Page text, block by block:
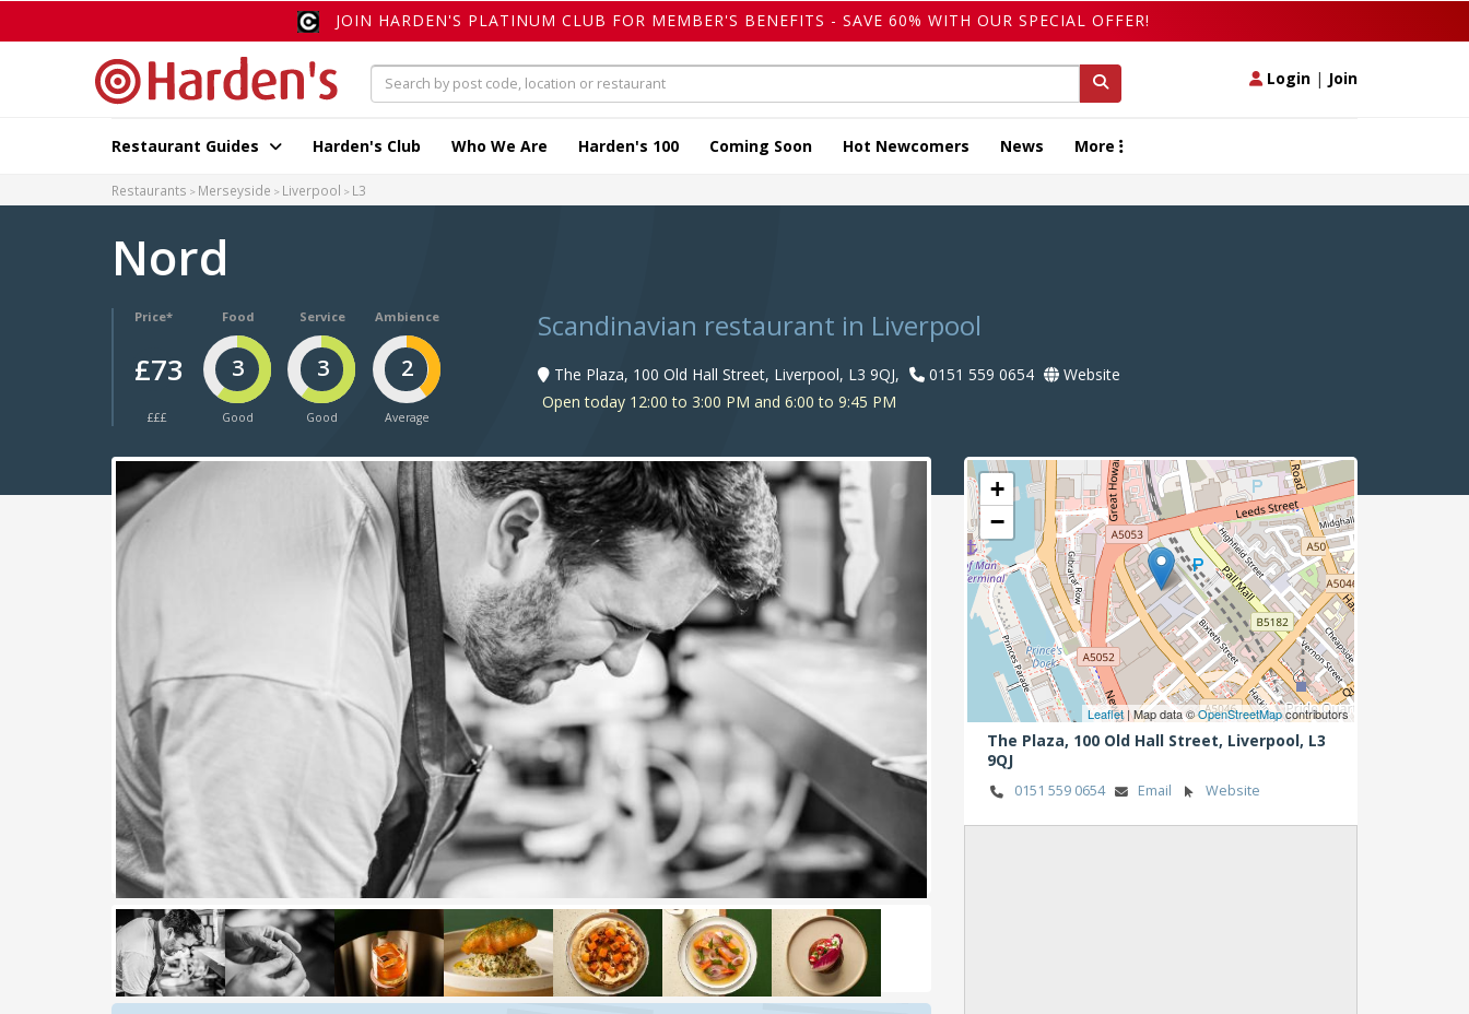
JOIN HARDEN'S PLATINUM CLUB FOR MEMBER'S BENEFITS - SAVE 60% WITH OUR SPECIAL OFFER!
Login | Join
Restaurant Guides Harden's Club Who We Are Harden's 100 Coming Soon Hot Newcomers News More
Restaurants Merseyside Liverpool L3
Nord
Price*
£73
£££
Food
3
Good
Service
3
Good
Ambience
2
Average
Scandinavian restaurant in Liverpool
The Plaza, 100 Old Hall Street, Liverpool, L3 9QJ, 0151 559 0654
Website
Open today 12:00 to 3:00 PM and 6:00 to 9:45 PM
+
−
Leaflet| Map data ©OpenStreetMapcontributors
The Plaza, 100 Old Hall Street, Liverpool, L3
9QJ
0151 559 0654 Email Website